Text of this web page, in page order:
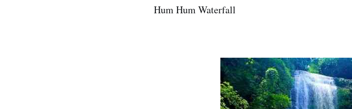
Hum Hum Waterfall